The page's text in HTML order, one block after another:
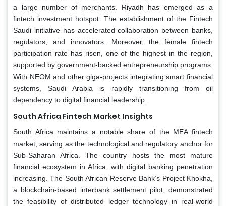
a large number of merchants. Riyadh has emerged as a
fintech investment hotspot. The establishment of the Fintech
Saudi initiative has accelerated collaboration between banks,
regulators, and innovators. Moreover, the female fintech
participation rate has risen, one of the highest in the region,
supported by government-backed entrepreneurship programs.
With NEOM and other giga-projects integrating smart financial
systems, Saudi Arabia is rapidly transitioning from oil
dependency to digital financial leadership.
South Africa Fintech Market Insights
South Africa maintains a notable share of the MEA fintech
market, serving as the technological and regulatory anchor for
Sub-Saharan Africa. The country hosts the most mature
financial ecosystem in Africa, with digital banking penetration
increasing. The South African Reserve Bank’s Project Khokha,
a blockchain-based interbank settlement pilot, demonstrated
the feasibility of distributed ledger technology in real-world